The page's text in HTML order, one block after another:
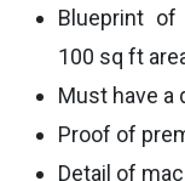
Blueprint
100 sq ft
Must have a
Proof of
Detail of